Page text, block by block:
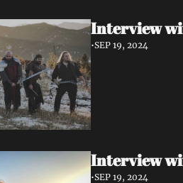
Interview
•SEP 19, 2024
Interview
•SEP 19, 2024